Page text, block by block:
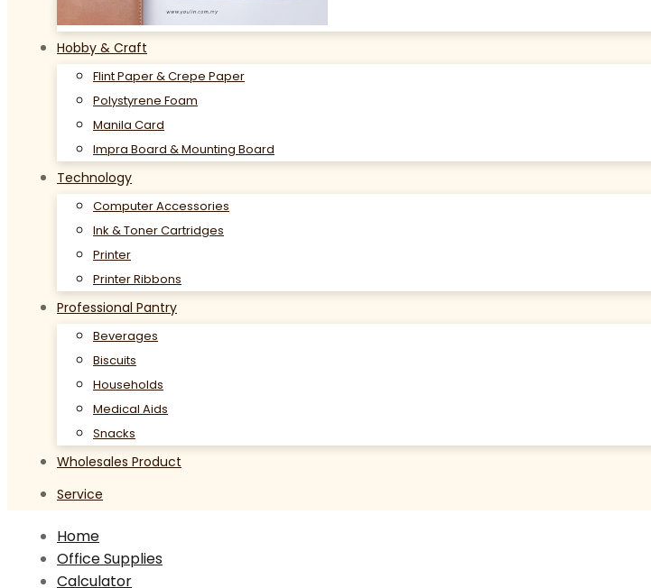
Hobby & Craft
Flint Paper & Crepe Paper
Polystyrene Foam
Manila Card
Impra Board & Mounting Board
Technology
Computer Accessories
Ink & Toner Cartridges
Printer
Printer Ribbons
Professional Pantry
Beverages
Biscuits
Households
Medical Aids
Snacks
Wholesales Product
Service
Home
Office Supplies
Calculator